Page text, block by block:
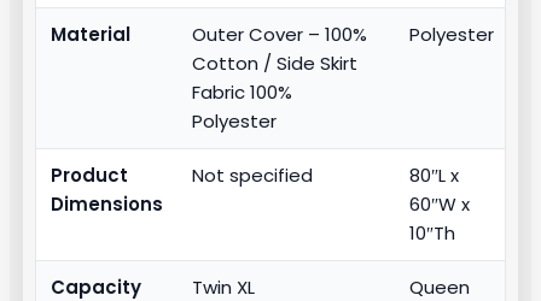
Material
Outer Cover – 100%
Cotton / Side Skirt
Fabric 100%
Polyester
Polyester
Product
Dimensions
Not specified
80″L x
60″W x
10″Th
Capacity Twin XL Queen